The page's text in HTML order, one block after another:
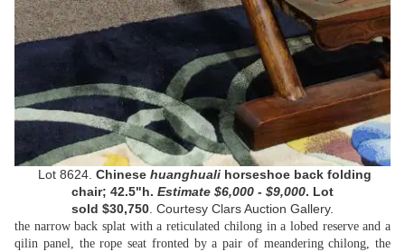
Lot 8624. Chinese huanghualihorseshoe back folding
chair; 42.5"h. Estimate $6,000 - $9,000. Lot
sold $30,750 Courtesy Clars Auction Gallery.
the narrow back splat with a reticulated chilong in a lobed reserve and a
qilin panel, the rope seat fronted by a pair of meandering chilong, the